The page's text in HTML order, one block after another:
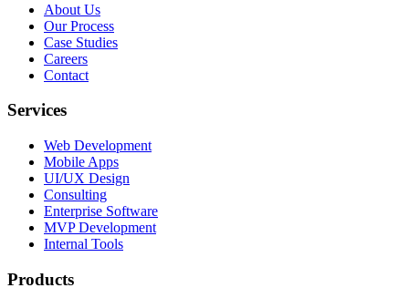
About Us
Our Process
Case Studies
Careers
Contact
Services
Web Development
Mobile Apps
UI/UX Design
Consulting
Enterprise Software
MVP Development
Internal Tools
Products